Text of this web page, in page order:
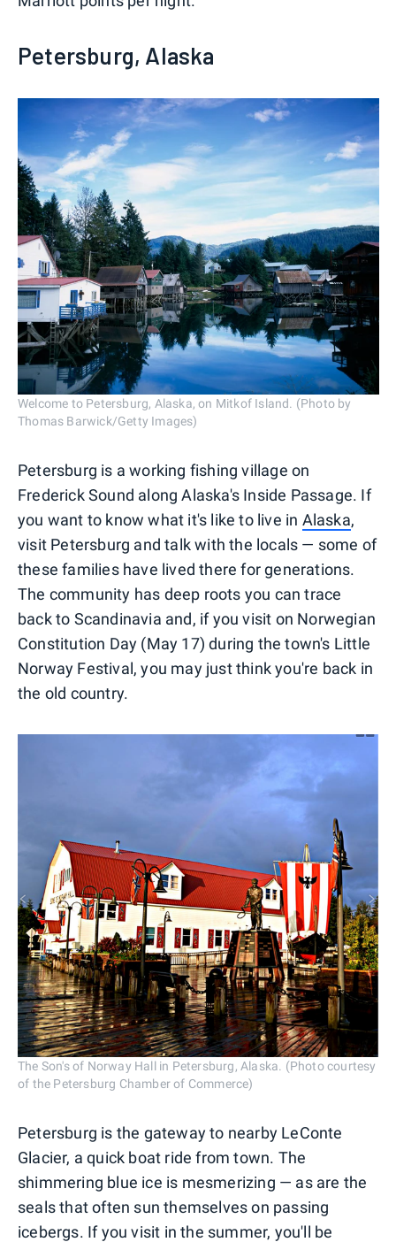
Petersburg, Alaska
Welcome to Petersburg, Alaska, on Mitkof Island. (Photo by
Thomas Barwick/Getty Images)
Petersburg is a working fishing village on
Frederick Sound along Alaska's Inside Passage. If
you want to know what it's like to live in Alaska,
visit Petersburg and talk with the locals — some of
these families have lived there for generations.
The community has deep roots you can trace
back to Scandinavia and, if you visit on Norwegian
Constitution Day (May 17) during the town's Little
Norway Festival, you may just think you're back in
the old country.
The Son's of Norway Hall in Petersburg, Alaska. (Photo courtesy
of the Petersburg Chamber of Commerce)
Petersburg is the gateway to nearby LeConte
Glacier, a quick boat ride from town. The
shimmering blue ice is mesmerizing — as are the
seals that often sun themselves on passing
icebergs. If you visit in the summer, you'll be